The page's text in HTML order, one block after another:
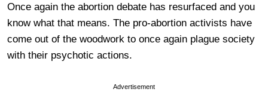
Once again the abortion debate has resurfaced and you
know what that means. The pro-abortion activists have
come out of the woodwork to once again plague society
with their psychotic actions.
Advertisement